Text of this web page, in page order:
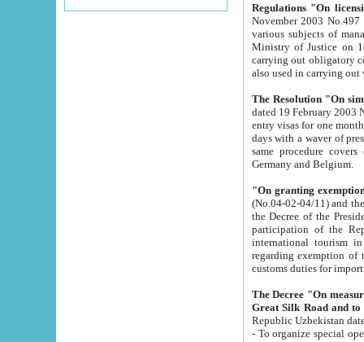
Regulations "On
November 2003 No.497 stipulates the
various subjects of managing. The Order of certification of tourist services. It was registered within the
Ministry of Justice on 18 March
carrying out obligatory certification of tourist services rendered by
also used in
The Resolution "On
dated 19 February 2003 No.85. The Ministry for
entry visas for one month to citizens of Italian Republic visiting Uzbekistan as tourists within two working
days with a waver of presenting
same procedure covers citizens of France. Latvia,
Germany and Belgium.
"On granting
(No.04-02-04/11) and the State Tax
the Decree of the President of the Republic of Uzbekistan dated 2 July
participation of the
international tourism in the republic"
regarding exemption of tourist agencies in Samarkand,
customs
The Decree "On measures to
- To organize special open